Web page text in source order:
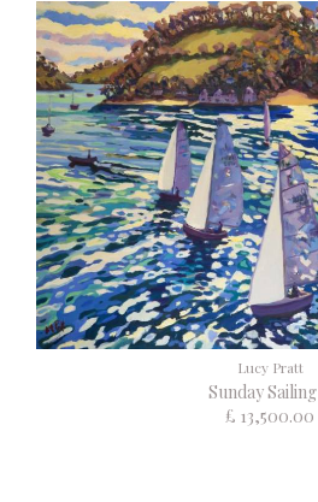
Lucy Pratt
Sunday
£ 13,500.00